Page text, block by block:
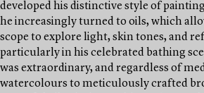
developed his distinctive style of
he increasingly turned to oils, which
scope to explore light, skin tones, and
particularly in his celebrated bathing
was extraordinary, and regardless of
watercolours to meticulously crafted